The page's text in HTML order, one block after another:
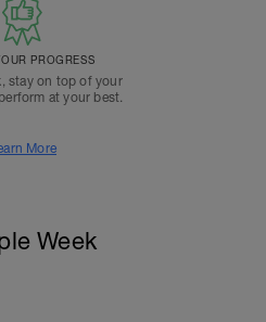
PROGRESS
stay on top of your
at your best.
More
Week